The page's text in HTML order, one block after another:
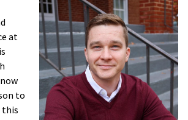
at
to
this